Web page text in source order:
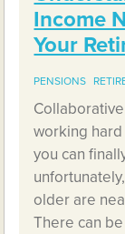
Income
Your
PENSIONS
working
you can
older are
There can